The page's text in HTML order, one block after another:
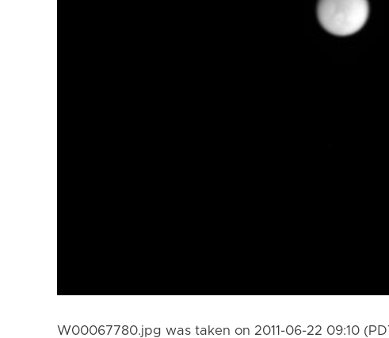
W00067780.jpg was taken on 2011-06-22 09:10